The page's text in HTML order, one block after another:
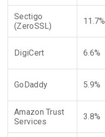
Sectigo
(ZeroSSL)
11.7%
DigiCert 6.6%
GoDaddy 5.9%
Amazon Trust
Services
3.8%